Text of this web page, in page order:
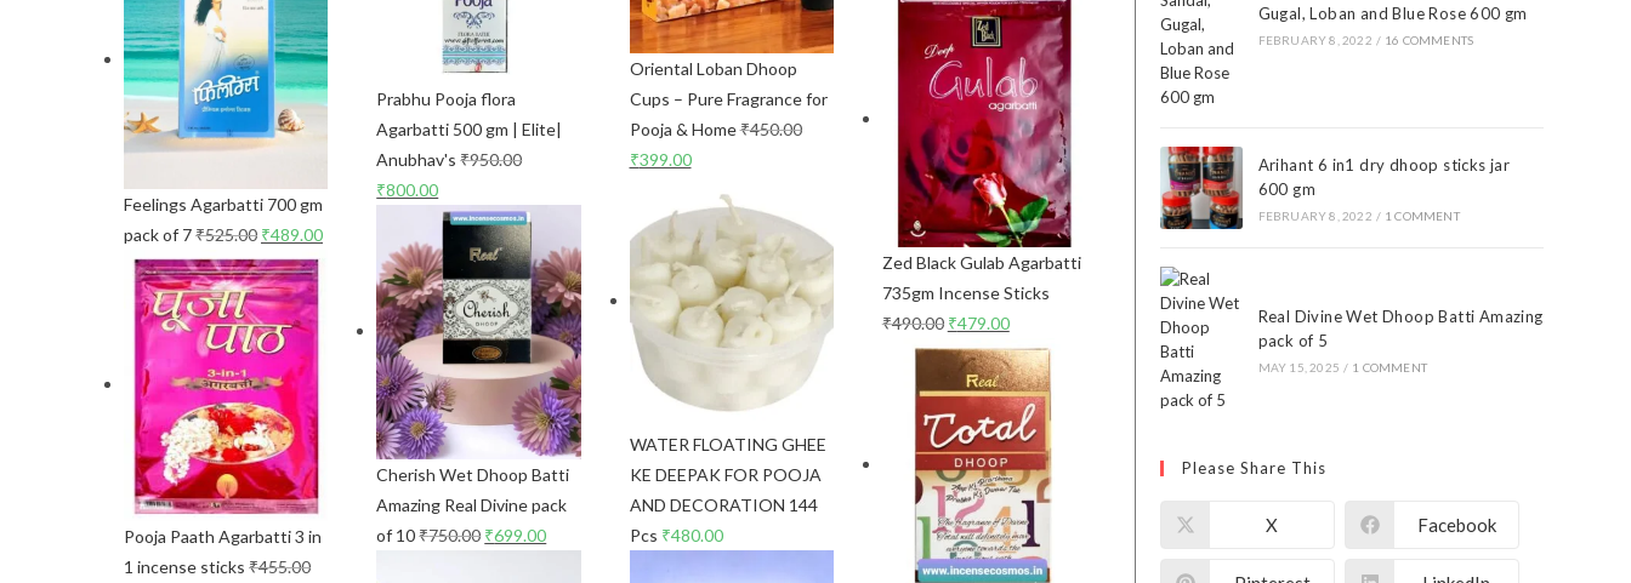
Feelings Agarbatti 700 gm
pack of 7₹525.00 ₹489.00
Pooja Paath Agarbatti 3 in
1 incense sticks ₹455.00
Prabhu Pooja flora
Agarbatti 500 gm | Elite|
Anubhav's ₹950.00
₹800.00
Cherish Wet Dhoop Batti
Amazing Real Divine pack
of 10₹750.00 ₹699.00
Oriental Loban Dhoop
Cups – Pure Fragrance for
Pooja & Home₹450.00
₹399.00
WATER FLOATING GHEE
KE DEEPAK FOR POOJA
AND DECORATION 144
Pcs ₹480.00
Zed Black Gulab Agarbatti
735gm Incense Sticks
₹490.00 ₹479.00
Gugal, Loban and Blue Rose 600 gm
FEBRUARY 8, 2022 / 16 COMMENTS
Arihant 6 in1 dry dhoop sticks jar
600 gm
FEBRUARY 8, 2022 / 1 COMMENT
Real Divine Wet Dhoop Batti Amazing
pack of 5
MAY 15, 2025 / 1 COMMENT
Please Share This
X Facebook